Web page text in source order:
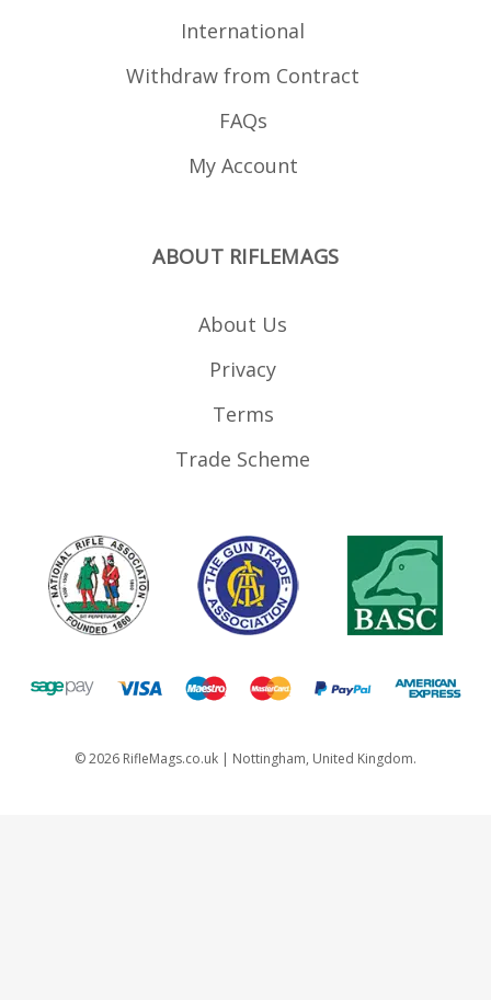
International
Withdraw from Contract
FAQs
My Account
ABOUT RIFLEMAGS
About Us
Privacy
Terms
Trade Scheme
©2026 RifleMags.co.uk | Nottingham, United Kingdom.